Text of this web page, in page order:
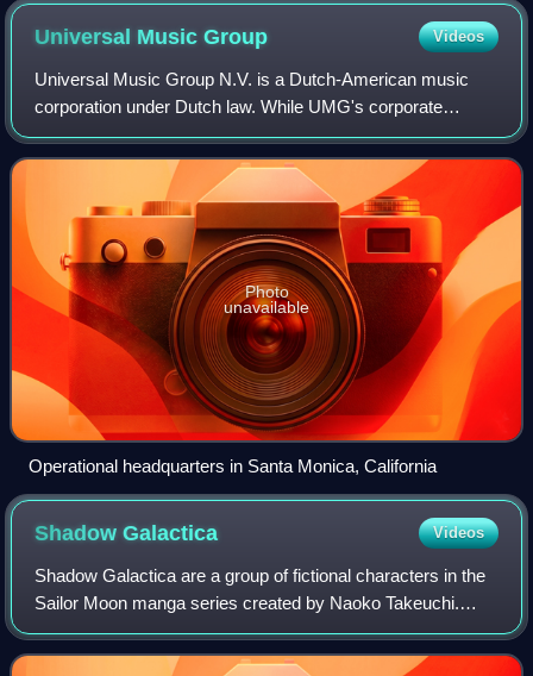
Universal MusicGroup Videos
Universal Music Group N.V. is a Dutch-American music
corporation under Dutch law. While UMG's corporate
headquarters are located in Hilversum, Netherlands, its
operational headquarters are located in
Photo
unavailable
Operational headquarters in Santa Monica, California
ShadowGalactica Videos
Shadow Galactica are a group of fictional characters in the
Sailor Moon manga series created by Naoko Takeuchi.
They are the villains of the series' fifth and final story arc,
called Stars in the mang